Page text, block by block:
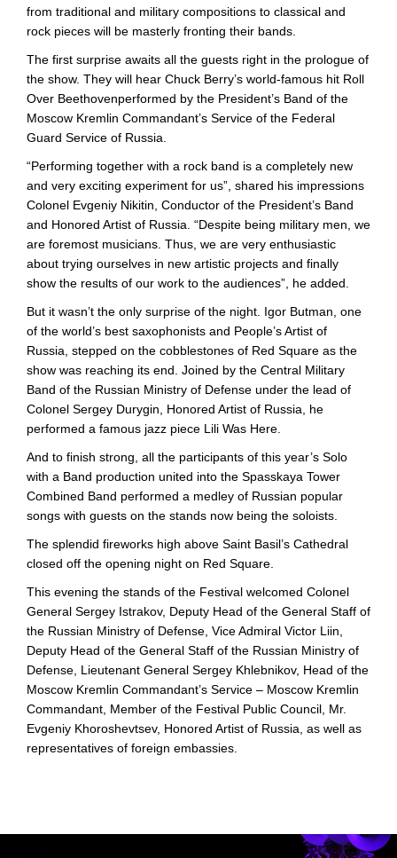
from traditional and military compositions to classical and
rock pieces will be masterly fronting their bands.
The first surprise awaits all the guests right in the prologue of
the show. They will hear Chuck Berry’s world-famous hit Roll
Over Beethovenperformed by the President’s Band of the
Moscow Kremlin Commandant’s Service of the Federal
Guard Service of Russia.
“Performing together with a rock band is a completely new
and very exciting experiment for us”, shared his impressions
Colonel Evgeniy Nikitin, Conductor of the President’s Band
and Honored Artist of Russia. “Despite being military men, we
are foremost musicians. Thus, we are very enthusiastic
about trying ourselves in new artistic projects and finally
show the results of our work to the audiences”, he added.
But it wasn’t the only surprise of the night. Igor Butman, one
of the world’s best saxophonists and People’s Artist of
Russia, stepped on the cobblestones of Red Square as the
show was reaching its end. Joined by the Central Military
Band of the Russian Ministry of Defense under the lead of
Colonel Sergey Durygin, Honored Artist of Russia, he
performed a famous jazz piece Lili Was Here.
And to finish strong, all the participants of this year’s Solo
with a Band production united into the Spasskaya Tower
Combined Band performed a medley of Russian popular
songs with guests on the stands now being the soloists.
The splendid fireworks high above Saint Basil’s Cathedral
closed off the opening night on Red Square.
This evening the stands of the Festival welcomed Colonel
General Sergey Istrakov, Deputy Head of the General Staff of
the Russian Ministry of Defense, Vice Admiral Victor Liin,
Deputy Head of the General Staff of the Russian Ministry of
Defense, Lieutenant General Sergey Khlebnikov, Head of the
Moscow Kremlin Commandant’s Service – Moscow Kremlin
Commandant, Member of the Festival Public Council, Mr.
Evgeniy Khoroshevtsev, Honored Artist of Russia, as well as
representatives of foreign embassies.